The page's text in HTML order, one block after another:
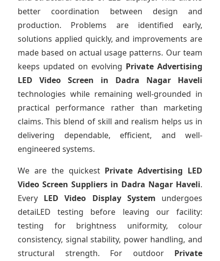
better coordination between design and
production. Problems are identified early,
solutions applied quickly, and improvements are
made based on actual usage patterns. Our team
keeps updated on evolving Private Advertising
LED Video Screen in Dadra Nagar Haveli
technologies while remaining well-grounded in
practical performance rather than marketing
claims. This blend of skill and realism helps us in
delivering dependable, efficient, and well-
engineered systems.
We are the quickest Private Advertising LED
Video Screen Suppliers in Dadra Nagar Haveli.
Every LED Video Display System undergoes
detaiLED testing before leaving our facility:
testing for brightness uniformity, colour
consistency, signal stability, power handling, and
structural strength. For outdoor Private